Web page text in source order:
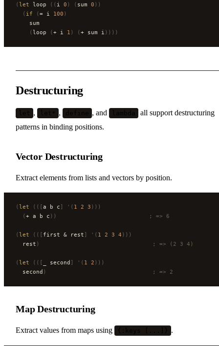
(let loop (( i 0 ) ( sum 0 ))
  (
if (= i 100 )
    sum
    (
loop (+ i 1 ) (+ sum i ))))
Destructuring
let , let* , define , and lambda
all support destructuring
patterns in binding positions.
Vector Destructuring
Extract elements from lists and vectors by position.
(let (([a b c ] '( 1 2 3 )))
  (
+ a b c ))
                           ; => 6
(let (([ first & rest ] '( 1 2 3 4 )))
  rest
)
                                 ; => (2 3 4)
(let (([ _ second ] '( 1 2 )))
  second
)
                               ; => 2
Map Destructuring
Extract values from maps using {:keys [...]} .